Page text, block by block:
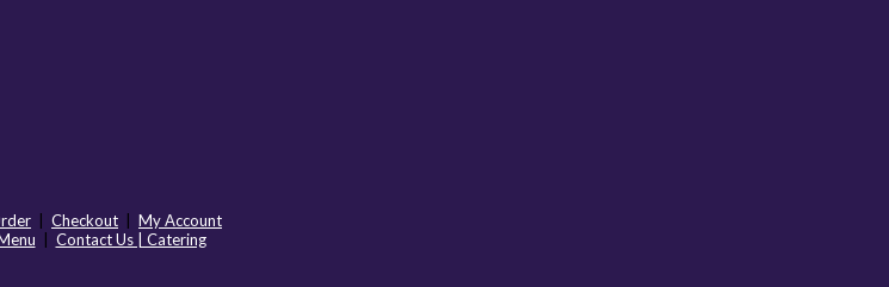
Checkout
My Account
Contact Us | Catering